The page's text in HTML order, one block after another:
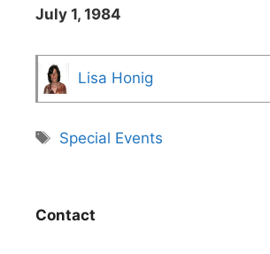
July 1, 1984
Lisa Honig
Tags
Special Events
Contact